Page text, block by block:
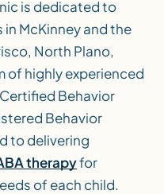
is dedicated to
McKinney and the
North Plano,
of highly experienced
Behavior
Behavior
to delivering
therapyfor
of each child.